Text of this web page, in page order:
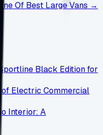
Of Best Large Vans →
Black Edition for
of Electric Commercial
Interior: A